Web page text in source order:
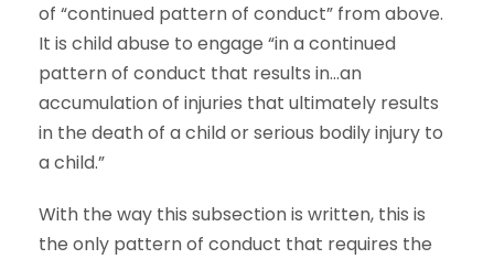
of “continued pattern of conduct” from above.
It is child abuse to engage “in a continued
pattern of conduct that results in…an
accumulation of injuries that ultimately results
in the death of a child or serious bodily injury to
a child.”
With the way this subsection is written, this is
the only pattern of conduct that requires the